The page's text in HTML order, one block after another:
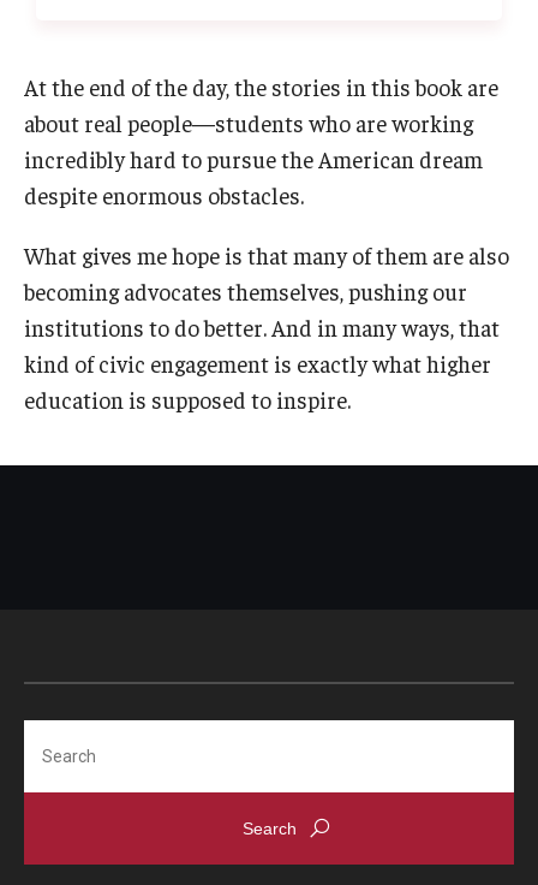
At the end of the day, the stories in this book are
about real people—students who are working
incredibly hard to pursue the American dream
despite enormous obstacles.
What gives me hope is that many of them are also
becoming advocates themselves, pushing our
institutions to do better. And in many ways, that
kind of civic engagement is exactly what higher
education is supposed to inspire.